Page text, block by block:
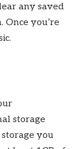
any saved
you’re
storage
you